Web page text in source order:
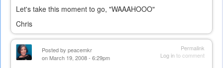
Let's take this moment to go, "WAAAHOOO"
Chris
Permalink
Log into comment
Posted by peacemkr
on March 19, 2008 - 6:29pm